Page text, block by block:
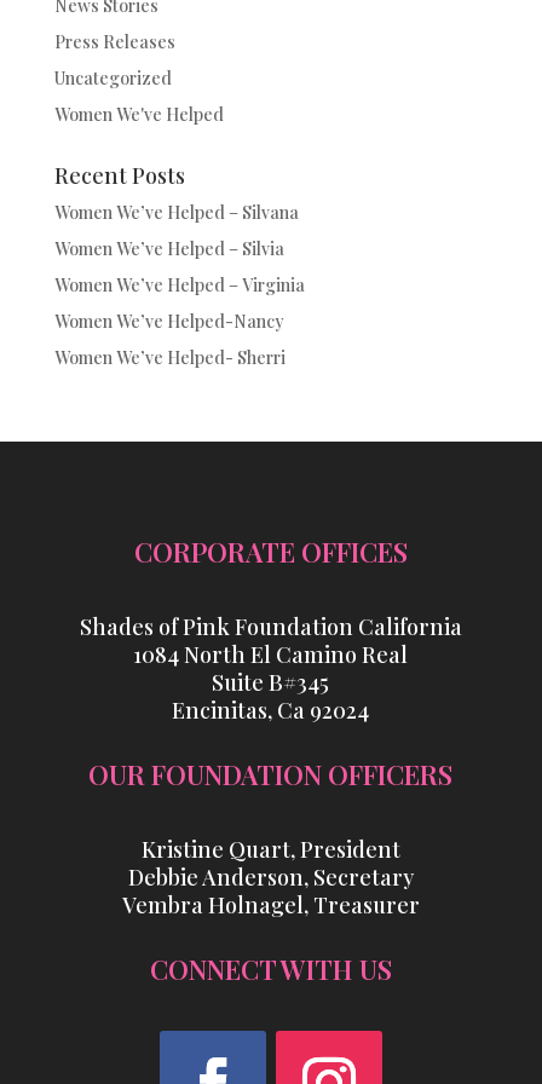
News Stories
Press Releases
Uncategorized
Women We've Helped
Recent Posts
Women We’ve Helped – Silvana
Women We’ve Helped – Silvia
Women We’ve Helped – Virginia
Women We’ve Helped-Nancy
Women We’ve Helped- Sherri
CORPORATE OFFICES
Shades of Pink Foundation California
1084 North El Camino Real
Suite B#345
Encinitas, Ca 92024
OUR FOUNDATION OFFICERS
Kristine Quart, President
Debbie Anderson, Secretary
Vembra Holnagel, Treasurer
CONNECT WITH US